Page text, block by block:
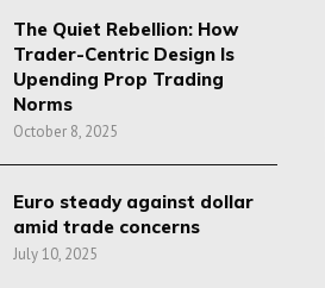
The Quiet Rebellion: How
Trader-Centric Design Is
Upending Prop Trading
Norms
October 8, 2025
Euro steady against dollar
amid trade concerns
July 10, 2025